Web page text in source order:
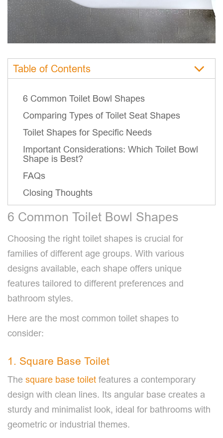
Table of Contents
6 Common Toilet Bowl Shapes
Comparing Types of Toilet Seat Shapes
Toilet Shapes for Specific Needs
Important Considerations: Which Toilet Bowl
Shape is Best?
FAQs
Closing Thoughts
6 Common Toilet Bowl Shapes
Choosing the right toilet shapes is crucial for
families of different age groups. With various
designs available, each shape offers unique
features tailored to different preferences and
bathroom styles.
Here are the most common toilet shapes to
consider:
1. Square Base Toilet
The square base toilet features a contemporary
design with clean lines. Its angular base creates a
sturdy and minimalist look, ideal for bathrooms with
geometric or industrial themes.